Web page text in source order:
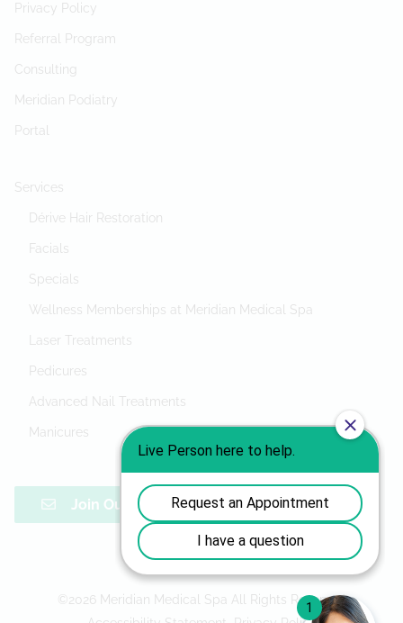
Privacy Policy
Referral Program
Consulting
Meridian Podiatry
Portal
Services
Dérive Hair Restoration
Facials
Specials
Wellness Memberships at Meridian Medical Spa
Laser Treatments
Pedicures
Advanced Nail Treatments
Manicures
Join Our Mailing List
© 2026 Meridian Medical Spa All Rights Reserved